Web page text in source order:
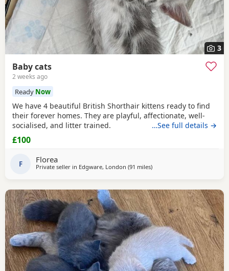
3
Baby cats
2 weeks ago
Ready Now
We have 4 beautiful British Shorthair kittens ready to find
their forever homes. They are playful, affectionate, well-
socialised, and litter trained.
…See full details →
£100
F Florea
Private seller in Edgware, London (91 milesaway from Bournemouth
)